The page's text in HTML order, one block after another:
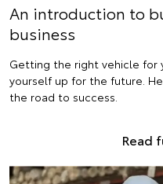
An introduction to
business
Getting the right vehicle for
yourself up for the future.
the road to success.
Read